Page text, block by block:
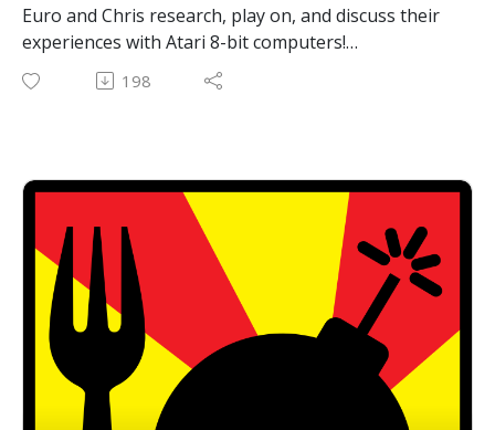
Euro and Chris research, play on, and discuss their
experiences with Atari 8-bit computers!
Email: forkbombpodcast@gmail.com
Twitter:
@forkbombpodcast https://twitter.com/forkbombp
odcast
Or leave us a message in the comments section
below!
198